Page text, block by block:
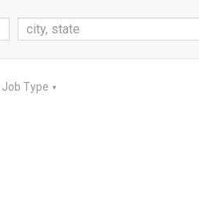
Job Type ▼